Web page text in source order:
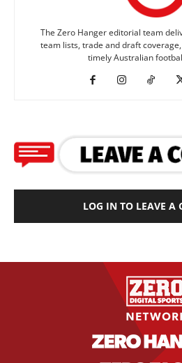
The Zero Hanger editorial team
team lists, trade and draft
timely Australian
LOG IN TO LEAVE A